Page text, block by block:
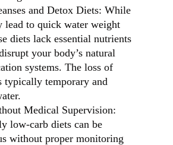
and Detox Diets: While
lead to quick water weight
diets lack essential nutrients
your body’s natural
systems. The loss of
typically temporary and
Medical Supervision:
low-carb diets can be
without proper monitoring